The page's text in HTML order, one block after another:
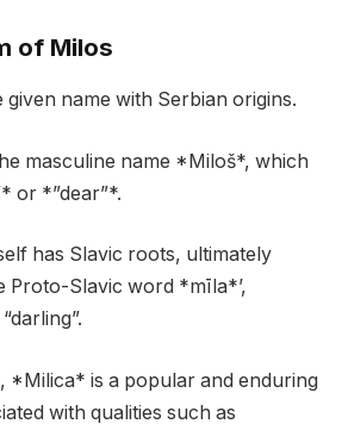
of Milos
given name with Serbian origins.
masculine name *Miloš*, which
or *”dear”*.
has Slavic roots, ultimately
Proto-Slavic word *mīla*’,
*Milica* is a popular and enduring
with qualities such as